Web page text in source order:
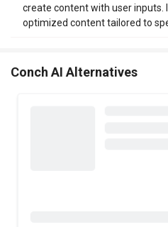
create content with user inputs.
optimized content tailored to
Conch AI Alternatives